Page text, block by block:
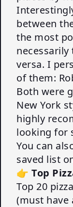
between
the most
necessarily
versa. I
of them:
Both were
New York
highly
looking for
You can
saved list
👉 Top
Top 20
(must have